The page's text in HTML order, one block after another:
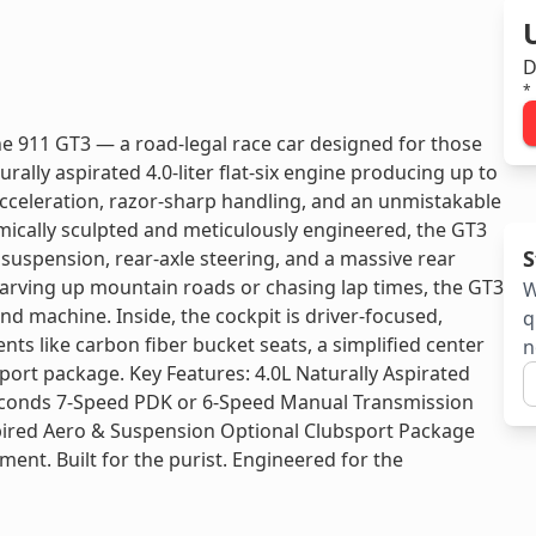
GT3 — a road-legal race car designed for those
aspirated 4.0-liter flat-six engine producing up to
razor-sharp handling, and an unmistakable
sculpted and meticulously engineered, the GT3
rear-axle steering, and a massive rear
up mountain roads or chasing lap times, the GT3
machine. Inside, the cockpit is driver-focused,
like carbon fiber bucket seats, a simplified center
package. Key Features: 4.0L Naturally Aspirated
7-Speed PDK or 6-Speed Manual Transmission
Aero & Suspension Optional Clubsport Package
Built for the purist. Engineered for the
*